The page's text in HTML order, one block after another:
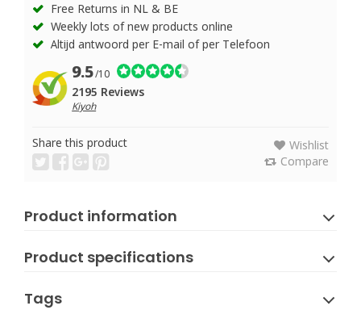
Free Returns in NL & BE
Weekly lots of new products online
Altijd antwoord per E-mail of per Telefoon
9.5/10
2195 Reviews
Kiyoh
Share this product
Wishlist
Compare
Product information
Product specifications
Tags